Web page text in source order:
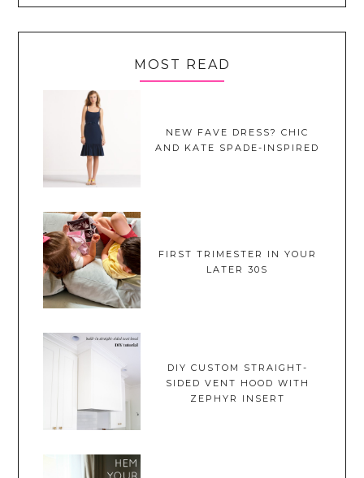
MOST READ
NEW FAVE DRESS? CHIC
AND KATE SPADE-INSPIRED
FIRST TRIMESTER IN YOUR
LATER 30S
DIY CUSTOM STRAIGHT-
SIDED VENT HOOD WITH
ZEPHYR INSERT